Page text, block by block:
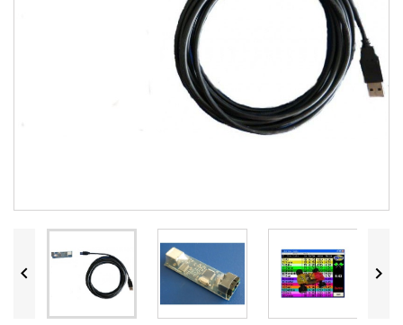
 